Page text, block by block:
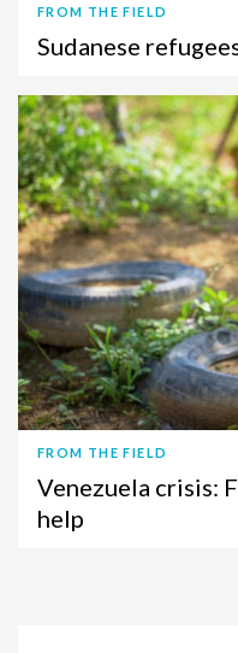
FROM THE FIELD
Sudanese
FROM THE FIELD
Venezuela crisis:
help